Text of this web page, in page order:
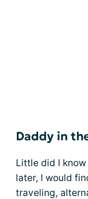
Daddy in
Little did I
later, I would
traveling,